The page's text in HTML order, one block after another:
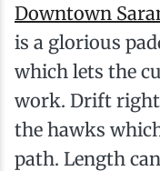
Downtown
is a glorious
which lets the
work. Drift right
the hawks
path. Length